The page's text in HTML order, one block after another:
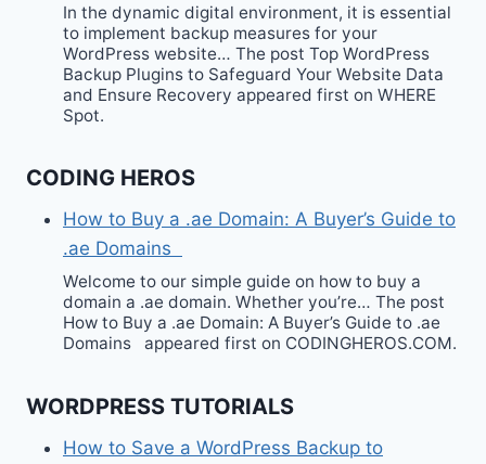
In the dynamic digital environment, it is essential
to implement backup measures for your
WordPress website… The post Top WordPress
Backup Plugins to Safeguard Your Website Data
and Ensure Recovery appeared first on WHERE
Spot.
CODING HEROS
How to Buy a .ae Domain: A Buyer’s Guide to
.ae Domains
Welcome to our simple guide on how to buy a
domain a .ae domain. Whether you’re… The post
How to Buy a .ae Domain: A Buyer’s Guide to .ae
Domains appeared first on CODINGHEROS.COM.
WORDPRESS TUTORIALS
How to Save a WordPress Backup to